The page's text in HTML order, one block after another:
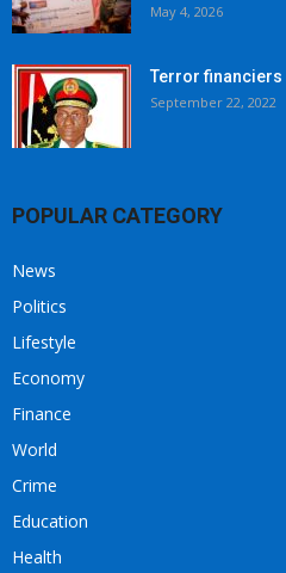
May 4, 2026
Terror financiers
September 22, 2022
POPULAR CATEGORY
News
Politics
Lifestyle
Economy
Finance
World
Crime
Education
Health